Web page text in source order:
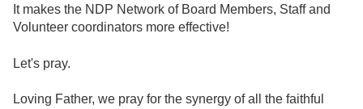
It makes the NDP Network of Board Members, Staff and
Volunteer coordinators more effective!
Let's pray.
Loving Father, we pray for the synergy of all the faithful